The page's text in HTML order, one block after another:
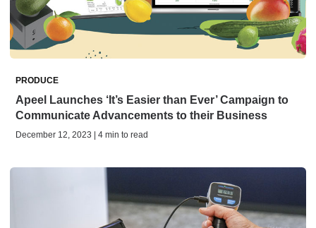
PRODUCE
Apeel Launches ‘It’s Easier than Ever’ Campaign to
Communicate Advancements to their Business
December 12, 2023 | 4 min to read